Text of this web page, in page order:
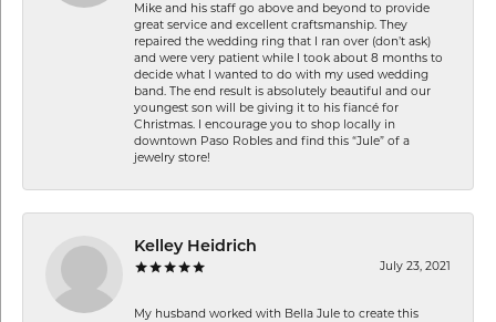
Mike and his staff go above and beyond to provide
great service and excellent craftsmanship. They
repaired the wedding ring that I ran over (don’t ask)
and were very patient while I took about 8 months to
decide what I wanted to do with my used wedding
band. The end result is absolutely beautiful and our
youngest son will be giving it to his fiancé for
Christmas. I encourage you to shop locally in
downtown Paso Robles and find this “Jule” of a
jewelry store!
Kelley Heidrich
July 23, 2021
My husband worked with Bella Jule to create this